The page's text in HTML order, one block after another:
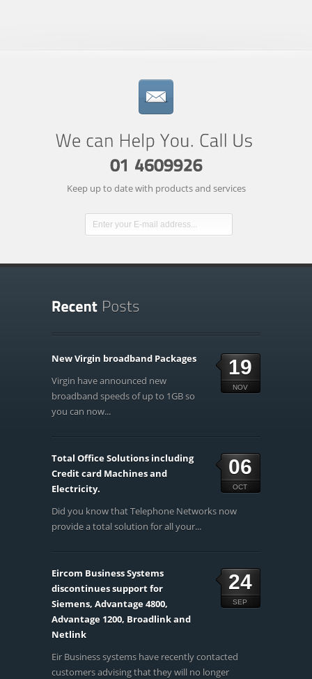
Keep up to date with products and services
19
NOV
New Virgin broadband Packages
Virgin have announced new
broadband speeds of up to 1GB so
you can now...
06
OCT
Total Office Solutions including
Credit card Machines and
Electricity.
Did you know that Telephone Networks now
provide a total solution for all your...
24
SEP
Eircom Business Systems
discontinues support for
Siemens, Advantage 4800,
Advantage 1200, Broadlink and
Netlink
Eir Business systems have recently contacted
customers advising that they will no longer